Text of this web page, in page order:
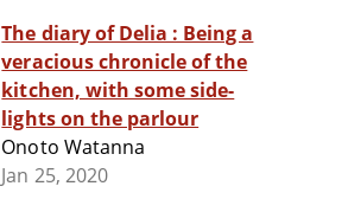
The diary of Delia : Being a
veracious chronicle of the
kitchen, with some side-
lights on the parlour
Onoto Watanna
Jan 25, 2020